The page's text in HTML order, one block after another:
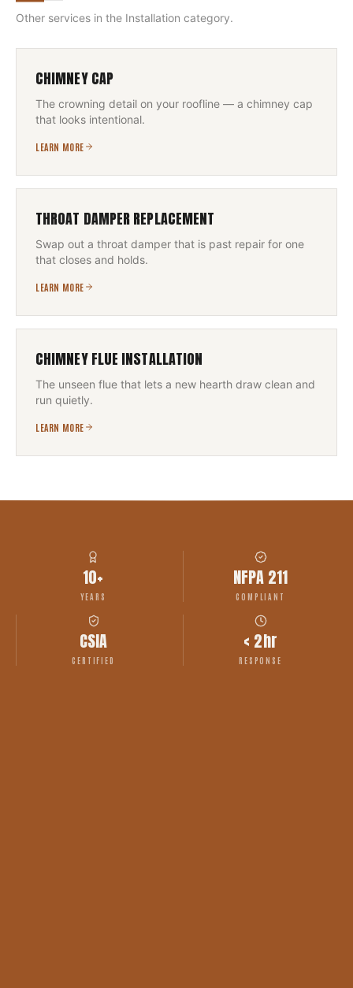
Other services in the Installation category.
CHIMNEY CAP
The crowning detail on your roofline — a chimney cap
that looks intentional.
LEARN MORE
THROAT DAMPER REPLACEMENT
Swap out a throat damper that is past repair for one
that closes and holds.
LEARN MORE
CHIMNEY FLUE INSTALLATION
The unseen flue that lets a new hearth draw clean and
run quietly.
LEARN MORE
10+
YEARS
NFPA 211
COMPLIANT
CSIA
CERTIFIED
< 2hr
RESPONSE